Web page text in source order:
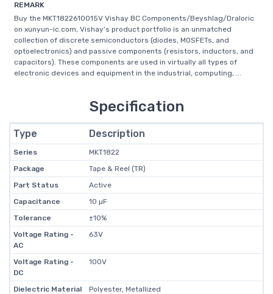
REMARK
Buy the MKT1822610015V Vishay BC Components/Beyshlag/Draloric
on xunyun-ic.com, Vishay’s product portfolio is an unmatched
collection of discrete semiconductors (diodes, MOSFETs, and
optoelectronics) and passive components (resistors, inductors, and
capacitors). These components are used in virtually all types of
electronic devices and equipment in the industrial, computing, ...
Specification
Type Description
Series
MKT1822
Package
Tape & Reel (TR)
Part Status
Active
Capacitance
10 µF
Tolerance
±10%
Voltage Rating -
AC
63V
Voltage Rating -
DC
100V
Dielectric Material
Polyester, Metallized